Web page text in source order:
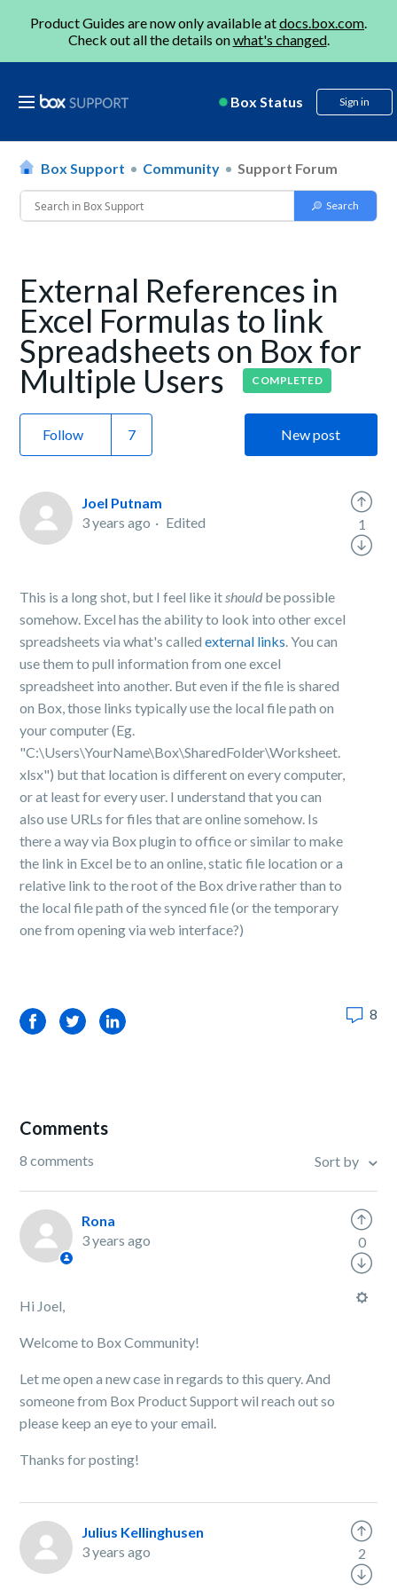
Product Guides are now only available atdocs.box.com.
Check out all the details onwhat's changed.
Box Status Sign in
Box Support Community Support Forum
External References in
Excel Formulas to link
Spreadsheets on Box for
Multiple Users COMPLETED
Follow New post
Joel Putnam
3 years ago
Edited
This is a long shot, but I feel like itshould be possible
somehow. Excel has the ability to look into other excel
spreadsheets via what's calledexternal links. You can
use them to pull information from one excel
spreadsheet into another. But even if the file is shared
on Box, those links typically use the local file path on
your computer (Eg.
"C:\Users\YourName\Box\SharedFolder\Worksheet.
xlsx") but that location is different on every computer,
or at least for every user. I understand that you can
also use URLs for files that are online somehow. Is
there a way via Box plugin to office or similar to make
the link in Excel be to an online, static file location or a
relative link to the root of the Box drive rather than to
the local file path of the synced file (or the temporary
one from opening via web interface?)
1
FacebookTwitterLinkedIn 8
Comments
8 comments Sort by
Rona
3 years ago
Hi Joel,
Welcome to Box Community!
Let me open a new case in regards to this query. And
someone from Box Product Support wil reach out so
please keep an eye to your email.
Thanks for posting!
0
Julius Kellinghusen
3 years ago
2